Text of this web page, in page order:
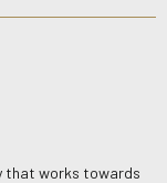
that works towards